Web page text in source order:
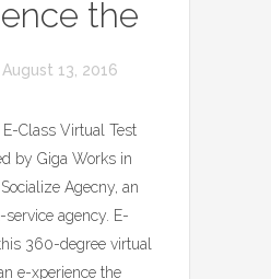
the
August 13, 2016
Class Virtual Test
by Giga Works in
Agecny, an
agency. E-
360-degree virtual
e-xperience the